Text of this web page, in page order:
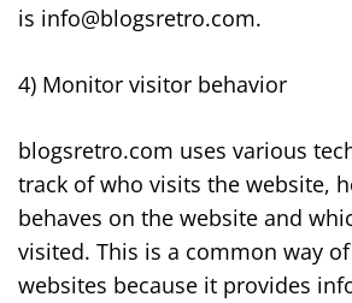
is info@blogsretro.com.
4) Monitor visitor behavior
blogsretro.com uses various
track of who visits the website,
behaves on the website and
visited. This is a common way
websites because it provides